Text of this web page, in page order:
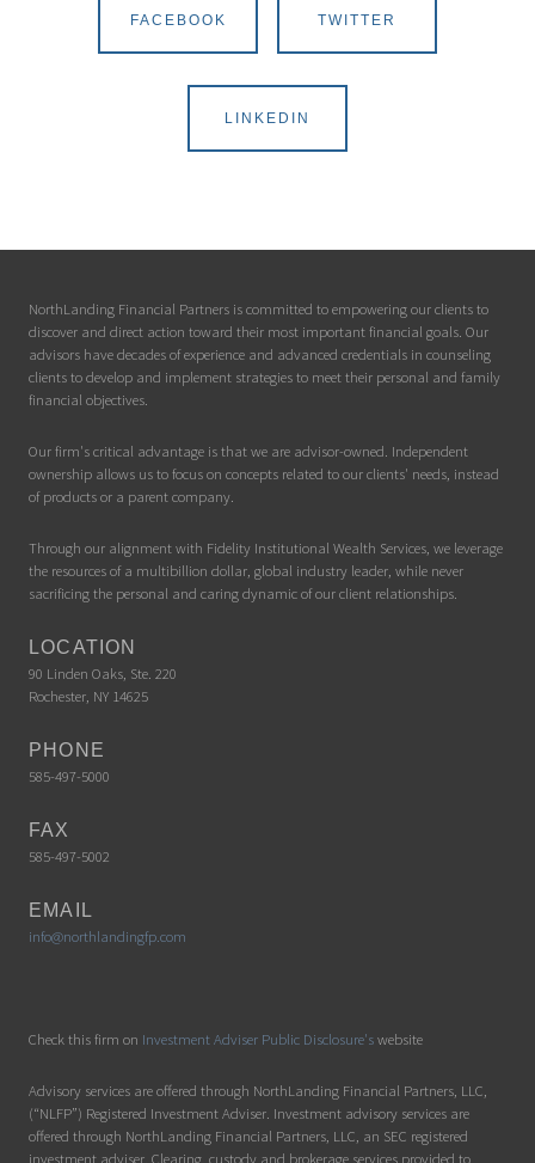
FACEBOOK TWITTER
LINKEDIN
NorthLanding Financial Partners is committed to empowering our clients to
discover and direct action toward their most important financial goals. Our
advisors have decades of experience and advanced credentials in counseling
clients to develop and implement strategies to meet their personal and family
financial objectives.
Our firm's critical advantage is that we are advisor-owned. Independent
ownership allows us to focus on concepts related to our clients' needs, instead
of products or a parent company.
Through our alignment with Fidelity Institutional Wealth Services, we leverage
the resources of a multibillion dollar, global industry leader, while never
sacrificing the personal and caring dynamic of our client relationships.
LOCATION
90 Linden Oaks, Ste. 220
Rochester, NY 14625
PHONE
585-497-5000
FAX
585-497-5002
EMAIL
info@northlandingfp.com
Check this firm on Investment Adviser Public Disclosure'swebsite
Advisory services are offered through NorthLanding Financial Partners, LLC,
(“NLFP”) Registered Investment Adviser. Investment advisory services are
offered through NorthLanding Financial Partners, LLC, an SEC registered
investment adviser. Clearing, custody and brokerage services provided to